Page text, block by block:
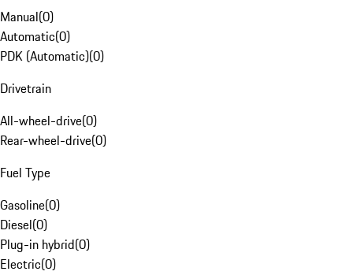
Manual(0)
Automatic(0)
PDK (Automatic)(0)
Drivetrain
All-wheel-drive(0)
Rear-wheel-drive(0)
Fuel Type
Gasoline(0)
Diesel(0)
Plug-in hybrid(0)
Electric(0)